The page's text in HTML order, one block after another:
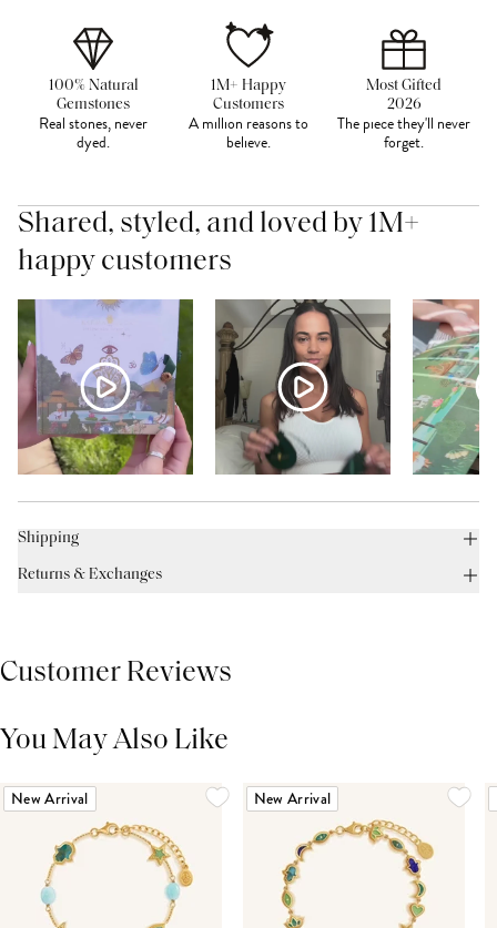
100% Natural
Gemstones
Real stones, never
dyed.
1M+ Happy
Customers
A million reasons to
believe.
Most Gifted
2026
The piece they'll never
forget.
Shared, styled, and loved by 1M+
happy customers
Shipping
Returns & Exchanges
Customer Reviews
You May Also Like
New Arrival New Arrival